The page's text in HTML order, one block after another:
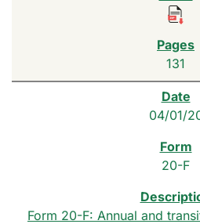
131
04/01/
20-F
Form 20-F: Annual and